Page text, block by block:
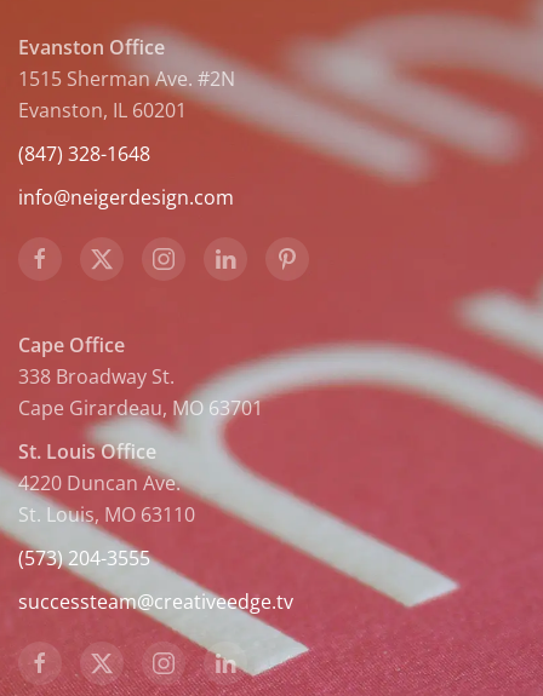
Evanston Office
1515 Sherman Ave. #2N
Evanston, IL 60201
(847) 328-1648
info@neigerdesign.com
Cape Office
338 Broadway St.
Cape Girardeau, MO 63701
St. Louis Office
4220 Duncan Ave.
St. Louis, MO 63110
(573) 204-3555
successteam@creativeedge.tv